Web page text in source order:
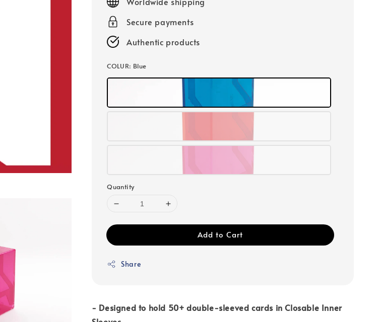
Secure payments
Authentic products
COLUR: Blue
Quantity
Add to Cart
Share
- Designed to hold 50+ double-sleeved cards in Closable Inner